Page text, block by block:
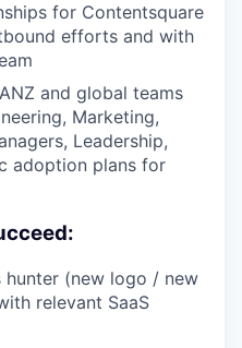
for Contentsquare
efforts and with
and global teams
Marketing,
Leadership,
adoption plans for
hunter (new logo / new
relevant SaaS